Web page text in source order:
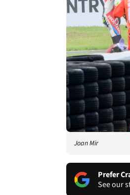
Joan Mir
Prefer
See our